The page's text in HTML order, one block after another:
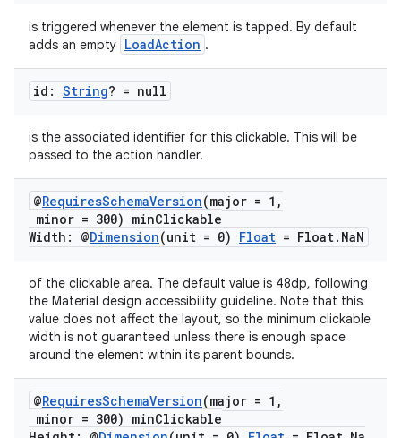
is triggered whenever the element is tapped. By default
adds an empty LoadAction .
id: String? = null
is the associated identifier for this clickable. This will be
passed to the action handler.
@RequiresSchemaVersion(major = 1 ,
minor = 300) minClickable
Width: @Dimension(unit = 0) Float = Float. NaN
of the clickable area. The default value is 48dp, following
the Material design accessibility guideline. Note that this
value does not affect the layout, so the minimum clickable
width is not guaranteed unless there is enough space
around the element within its parent bounds.
@RequiresSchemaVersion(major = 1 ,
minor = 300) minClickable